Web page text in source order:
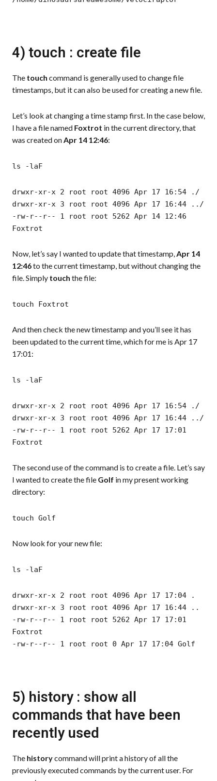
4) touch : create file
The touch command is generally used to change file
timestamps, but it can also be used for creating a new file.
Let’s look at changing a time stamp first. In the case below,
I have a file named Foxtrot in the current directory, that
was created onApr 14 12:46:
ls -laF
drwxr-xr-x 2 root root 4096 Apr 17 16:54 ./
drwxr-xr-x 3 root root 4096 Apr 17 16:44 ../
-rw-r--r-- 1 root root 5262 Apr 14 12:46
Foxtrot
Now, let’s say I wanted to update that timestamp,Apr 14
12:46to the current timestamp, but without changing the
file. Simply touch the file:
touch Foxtrot
And then check the new timestamp and you’ll see it has
been updated to the current time, which for me is Apr 17
17:01:
ls -laF
drwxr-xr-x 2 root root 4096 Apr 17 16:54 ./
drwxr-xr-x 3 root root 4096 Apr 17 16:44 ../
-rw-r--r-- 1 root root 5262 Apr 17 17:01
Foxtrot
The second use of the command is to create a file. Let’s say
I wanted to create the file Golf in my present working
directory:
touch Golf
Now look for your new file:
ls -laF
drwxr-xr-x 2 root root 4096 Apr 17 17:04 .
drwxr-xr-x 3 root root 4096 Apr 17 16:44 ..
-rw-r--r-- 1 root root 5262 Apr 17 17:01
Foxtrot
-rw-r--r-- 1 root root 0 Apr 17 17:04 Golf
5) history : show all
commands that have been
recently used
The historycommand will print a history of all the
previously executed commands by the current user. For